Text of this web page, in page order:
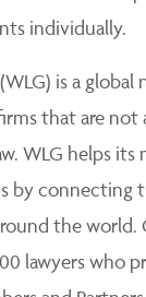
individually.
is a global
that are
WLG helps its
by connecting
the world.
lawyers who